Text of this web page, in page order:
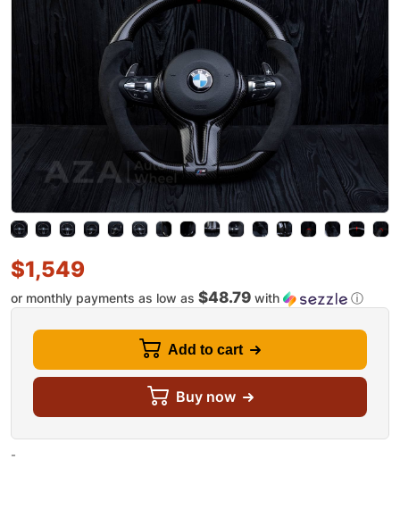
$1,549
or monthly payments as low as $48.79 with ⓘ
Add to cart
Buy now
-